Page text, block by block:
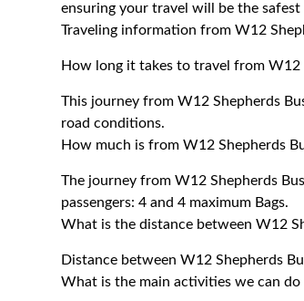
ensuring your travel will be the safest
Traveling information from W12
How long it takes to travel from
This journey from W12 Shepherds
road conditions.
How much is from W12 Shepherds
The journey from W12 Shepherds
passengers: 4 and 4 maximum Bags.
What is the distance between W12
Distance between W12 Shepherds
What is the main activities we can do